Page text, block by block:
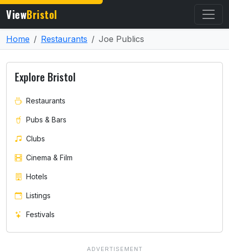
ViewBristol
Home Restaurants Joe Publics
Explore Bristol
Restaurants
Pubs & Bars
Clubs
Cinema & Film
Hotels
Listings
Festivals